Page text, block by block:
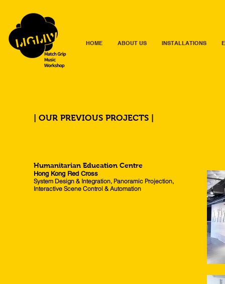
HOME ABOUT US INSTALLATIONS
| OUR PREVIOUS PROJECTS |
Humanitarian Education Centre
Hong Kong Red Cross
System Design & Integration, Panoramic Projection,
Interactive Scene Control & Automation